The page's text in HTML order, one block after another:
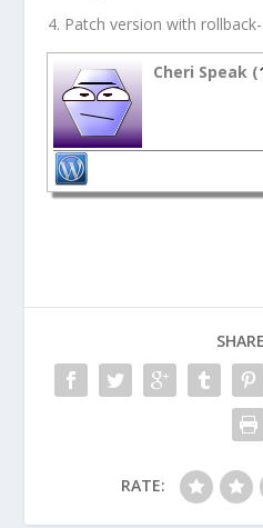
Patch version with
Cheri Speak (
RATE: